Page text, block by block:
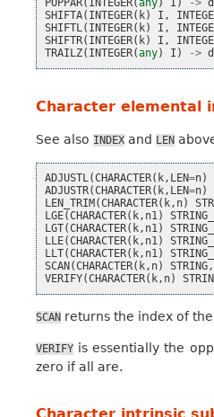
POPPAR( INTEGER(any) I ) ->
SHIFTA( INTEGER( k) I ,
SHIFTL( INTEGER( k) I ,
SHIFTR( INTEGER( k) I ,
TRAILZ( INTEGER(any) I ) ->
Character elemental
See also INDEX and LEN
ADJUSTL(CHARACTER( k, LEN=n)
ADJUSTR(CHARACTER( k, LEN=n)
LEN_TRIM (CHARACTER( k, n)
LGE(CHARACTER( k, n1)
LGT(CHARACTER( k, n1)
LLE(CHARACTER( k, n1)
LLT(CHARACTER( k, n1)
SCAN (CHARACTER( k, n) STRING,
VERIFY(CHARACTER( k, n)
SCAN returns the index of
VERIFY is essentially the
zero if all are.